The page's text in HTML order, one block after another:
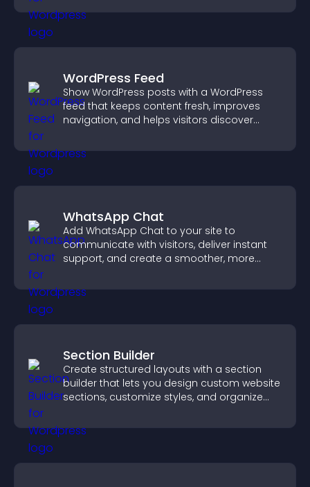
WordPress Feed
Show WordPress posts with a WordPress
feed that keeps content fresh, improves
navigation, and helps visitors discover
WhatsApp Chat
Add WhatsApp Chat to your site to
communicate with visitors, deliver instant
support, and create a smoother, more
Section Builder
Create structured layouts with a section
builder that lets you design custom website
sections, customize styles, and organize